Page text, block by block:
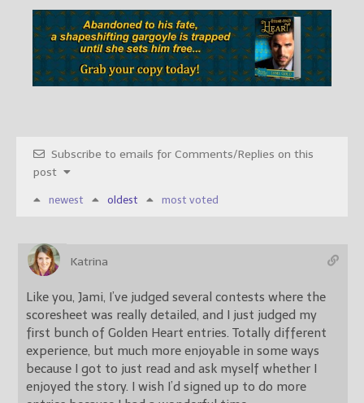
Subscribe to emails for Comments/Replies on this
post
newest oldest most voted
Katrina
Like you, Jami, I’ve judged several contests where the
scoresheet was really detailed, and I just judged my
first bunch of Golden Heart entries. Totally different
experience, but much more enjoyable in some ways
because I got to just read and ask myself whether I
enjoyed the story. I wish I’d signed up to do more